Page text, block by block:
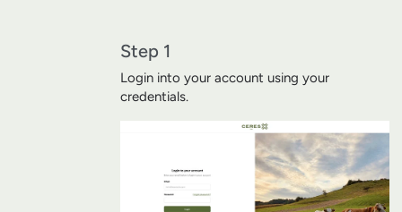
Step 1
Login into your account using your
credentials.